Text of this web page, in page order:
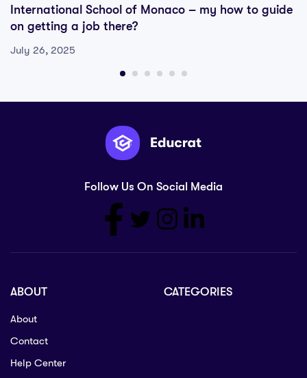
International School of Monaco – my how to guide
on getting a job there?
July 26, 2025
Follow Us On Social Media
ABOUT
About
Contact
Help Center
CATEGORIES